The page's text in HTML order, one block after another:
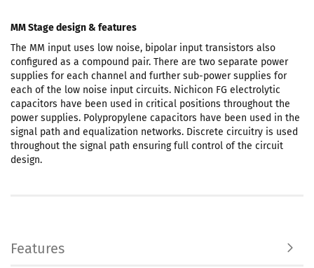
MM Stage design & features
The MM input uses low noise, bipolar input transistors also
configured as a compound pair. There are two separate power
supplies for each channel and further sub-power supplies for
each of the low noise input circuits. Nichicon FG electrolytic
capacitors have been used in critical positions throughout the
power supplies. Polypropylene capacitors have been used in the
signal path and equalization networks. Discrete circuitry is used
throughout the signal path ensuring full control of the circuit
design.
Features